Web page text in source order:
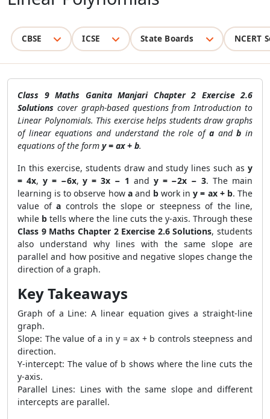
CBSE ICSE State Boards NCERT
Class 9 Maths Ganita Manjari Chapter 2 Exercise 2.6
Solutions cover graph-based questions from Introduction to
Linear Polynomials. This exercise helps students draw graphs
of linear equations and understand the role of aandb in
equations of the form y = ax + b.
In this exercise, students draw and study lines such as y
= 4x, y = −6x,y = 3x − 1 and y = −2x − 3. The main
learning is to observe how aand bwork iny = ax + b. The
value of a controls the slope or steepness of the line,
while b tells where the line cuts the y-axis. Through these
Class 9 Maths Chapter 2 Exercise 2.6 Solutions, students
also understand why lines with the same slope are
parallel and how positive and negative slopes change the
direction of a graph.
Key Takeaways
Graph of a Line: A linear equation gives a straight-line
graph.
Slope: The value of a in y = ax + b controls steepness and
direction.
Y-intercept: The value of b shows where the line cuts the
y-axis.
Parallel Lines: Lines with the same slope and different
intercepts are parallel.